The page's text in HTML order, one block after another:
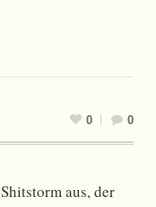
0 0
aus, der